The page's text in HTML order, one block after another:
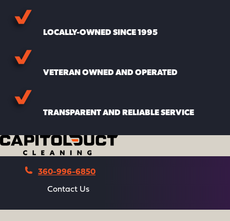
LOCALLY-OWNED SINCE 1995
VETERAN OWNED AND OPERATED
TRANSPARENT AND RELIABLE SERVICE
360-996-6850
Contact Us